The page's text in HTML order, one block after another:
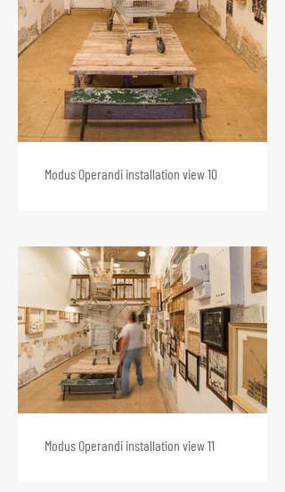
Modus Operandi installation view 10
Modus Operandi installation view 11